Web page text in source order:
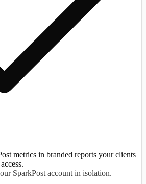
metrics in branded reports your clients
SparkPost account in isolation.